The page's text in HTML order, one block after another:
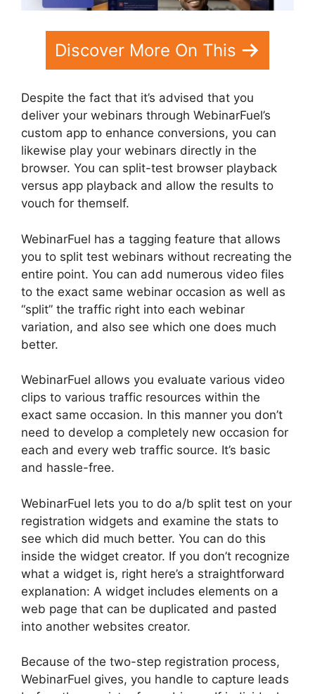
Discover More On This
Despite the fact that it’s advised that you
deliver your webinars through WebinarFuel’s
custom app to enhance conversions, you can
likewise play your webinars directly in the
browser. You can split-test browser playback
versus app playback and allow the results to
vouch for themself.
WebinarFuel has a tagging feature that allows
you to split test webinars without recreating the
entire point. You can add numerous video files
to the exact same webinar occasion as well as
“split” the traffic right into each webinar
variation, and also see which one does much
better.
WebinarFuel allows you evaluate various video
clips to various traffic resources within the
exact same occasion. In this manner you don’t
need to develop a completely new occasion for
each and every web traffic source. It’s basic
and hassle-free.
WebinarFuel lets you to do a/b split test on your
registration widgets and examine the stats to
see which did much better. You can do this
inside the widget creator. If you don’t recognize
what a widget is, right here’s a straightforward
explanation: A widget includes elements on a
web page that can be duplicated and pasted
into another websites creator.
Because of the two-step registration process,
WebinarFuel gives, you handle to capture leads